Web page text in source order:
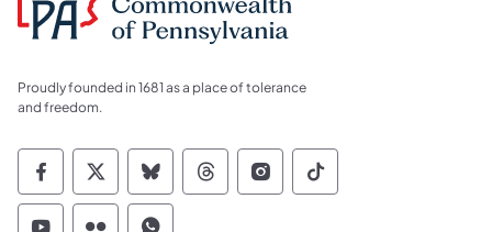
Proudly founded in 1681 as a place of tolerance
and freedom.
Commonwealth of Pennsylvania Social
Commonwealth of Pennsylvania
Commonwealth of Pennsylvania
Commonwealth of
Commonwealth of
Commonwealth